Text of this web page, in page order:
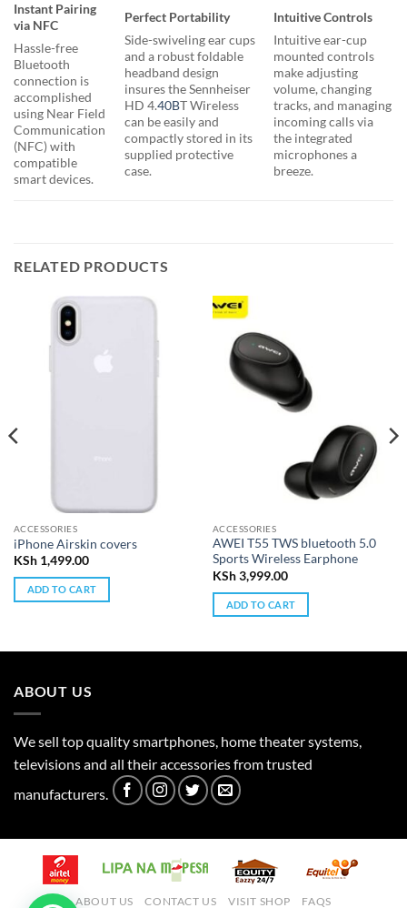
Instant Pairing
via NFC
Hassle-free
Bluetooth
connection is
accomplished
using Near Field
Communication
(NFC) with
compatible
smart devices.
Perfect Portability
Side-swiveling ear cups
and a robust foldable
headband design
insures the Sennheiser
HD 4.40BT Wireless
can be easily and
compactly stored in its
supplied protective
case.
Intuitive Controls
Intuitive ear-cup
mounted controls
make adjusting
volume, changing
tracks, and managing
incoming calls via
the integrated
microphones a
breeze.
RELATED PRODUCTS
ACCESSORIES
iPhone Airskin covers
KSh1,499.00
ADD TO CART
ACCESSORIES
AWEI T55 TWS bluetooth 5.0
Sports Wireless Earphone
KSh3,999.00
ADD TO CART
ABOUT US
We sell top quality smartphones, home theater systems,
televisions and all their accessories from trusted
manufacturers.
ABOUT US CONTACT US VISIT SHOP FAQS